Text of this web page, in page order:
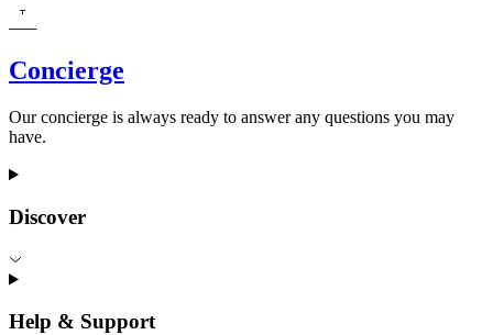
Concierge
Our concierge is always ready to answer any questions you may
have.
Discover
Help & Support